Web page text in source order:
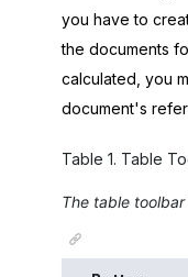
you have to
the documents
calculated, you
document's
Table 1. Table
The table